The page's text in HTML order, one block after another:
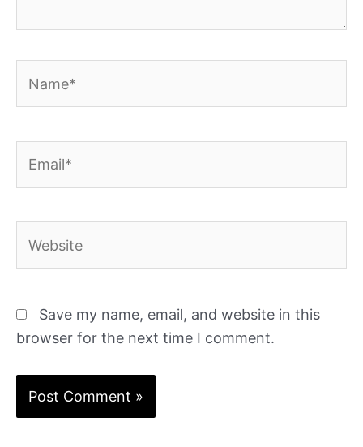
Save my name, email, and website in this
browser for the next time I comment.